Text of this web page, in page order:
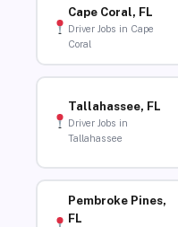
Cape Coral, FL
Driver Jobs in Cape
Coral
Tallahassee, FL
Driver Jobs in
Tallahassee
Pembroke Pines,
FL